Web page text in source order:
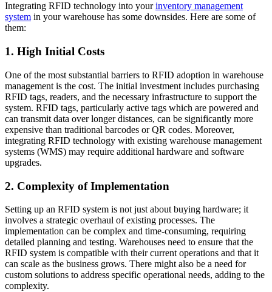
Integrating RFID technology into yourinventory management
system in your warehouse has some downsides. Here are some of
them:
1. High Initial Costs
One of the most substantial barriers to RFID adoption in warehouse
management is the cost. The initial investment includes purchasing
RFID tags, readers, and the necessary infrastructure to support the
system. RFID tags, particularly active tags which are powered and
can transmit data over longer distances, can be significantly more
expensive than traditional barcodes or QR codes. Moreover,
integrating RFID technology with existing warehouse management
systems (WMS) may require additional hardware and software
upgrades.
2. Complexity of Implementation
Setting up an RFID system is not just about buying hardware; it
involves a strategic overhaul of existing processes. The
implementation can be complex and time-consuming, requiring
detailed planning and testing. Warehouses need to ensure that the
RFID system is compatible with their current operations and that it
can scale as the business grows. There might also be a need for
custom solutions to address specific operational needs, adding to the
complexity.